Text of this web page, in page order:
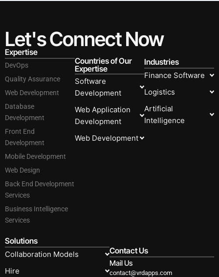
Let's Connect Now
Expertise
DevOps
Quality Assurance
Web Development
Database
Development
Front End
Development
Mobile Development
Web Design
Back End Development
Services
Business Intelligence
Services
Countries of Our
Expertise
Software
Development
Web Application
Development
Web Development
Industries
Finance Software
Logistics
Artificial
Intelligence
Solutions
Collaboration Models
Hire
Contact Us
Mail Us
contact@vrdapps.com